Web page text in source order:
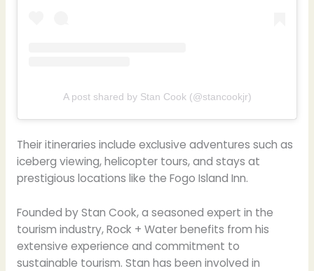
A post shared by Stan Cook (@stancookjr)
Their itineraries include exclusive adventures such as
iceberg viewing, helicopter tours, and stays at
prestigious locations like the Fogo Island Inn.
Founded by Stan Cook, a seasoned expert in the
tourism industry, Rock + Water benefits from his
extensive experience and commitment to
sustainable tourism. Stan has been involved in